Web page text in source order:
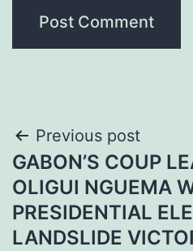
Post
navigation
Previous post
GABON’S COUP
OLIGUI NGUEMA
PRESIDENTIAL
LANDSLIDE